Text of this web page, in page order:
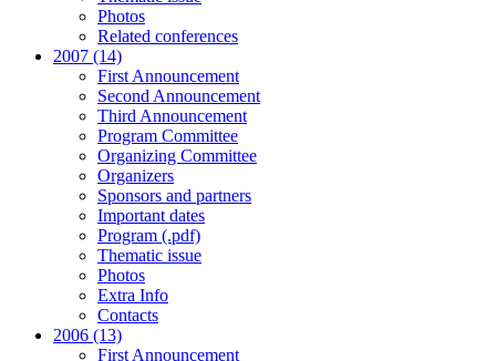
Photos
Related conferences
2007 (14)
First Announcement
Second Announcement
Third Announcement
Program Committee
Organizing Committee
Organizers
Sponsors and partners
Important dates
Program (.pdf)
Thematic issue
Photos
Extra Info
Contacts
2006 (13)
First Announcement